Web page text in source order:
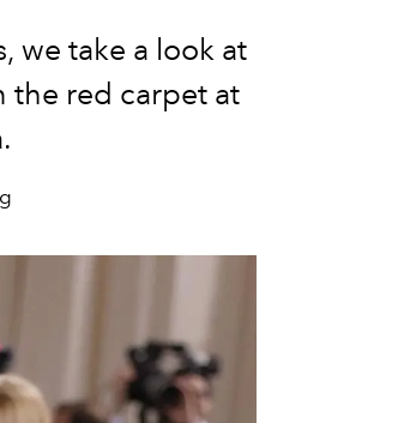
we take a look at
the red carpet at